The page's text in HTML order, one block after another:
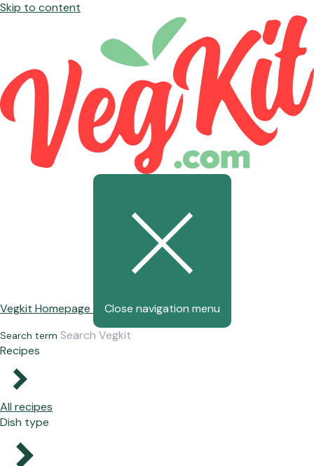
Skip to content
Vegkit Homepage Close navigation menu
Search term
Recipes
All recipes
Dish type